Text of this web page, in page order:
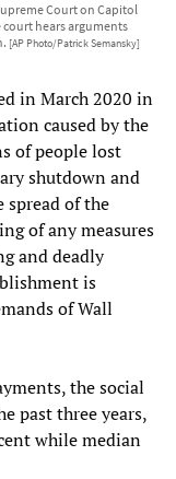
Court on Capitol
court hears arguments
[AP Photo/Patrick Semansky]
in March 2020 in
caused by the
of people lost
shutdown and
spread of the
of any measures
and deadly
is
of Wall
the social
past three years,
while median